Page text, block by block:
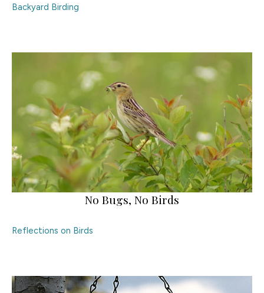
Backyard Birding
No Bugs, No Birds
Reflections on Birds